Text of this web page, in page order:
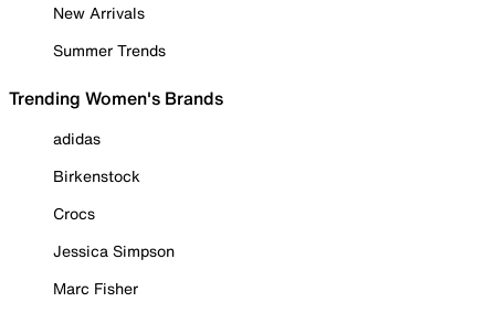
New Arrivals
Summer Trends
Trending Women's Brands
adidas
Birkenstock
Crocs
Jessica Simpson
Marc Fisher